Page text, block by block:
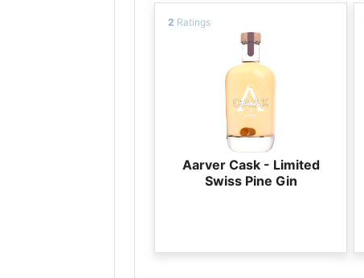
2 Ratings
Aarver Cask - Limited
Swiss Pine Gin